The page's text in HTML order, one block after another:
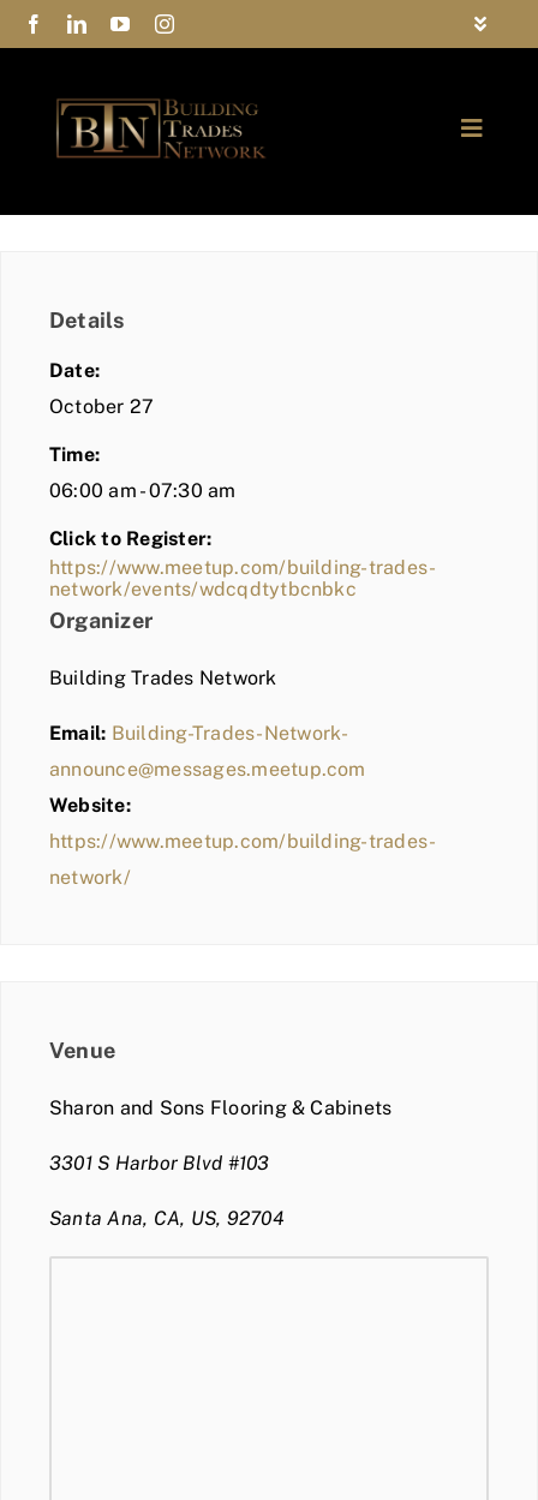
Skip
to
Toggle
Privacy Policy
Contact Us
Toggle
COMMUNITY
BLOG
MEMBER LOGIN
Details
Date:
October 27
Time:
06:00 am - 07:30 am
Click to Register:
https://www.meetup.com/building-trades-
network/events/wdcqdtytbcnbkc
Organizer
Building Trades Network
Email: Building-Trades-Network-
announce@messages.meetup.com
Website:
https://www.meetup.com/building-trades-
network/
Venue
Sharon and Sons Flooring & Cabinets
3301 S Harbor Blvd #103
Santa Ana, CA, US, 92704